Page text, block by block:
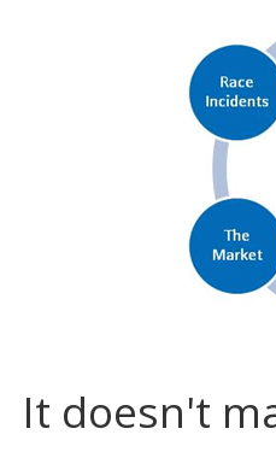
It doesn't